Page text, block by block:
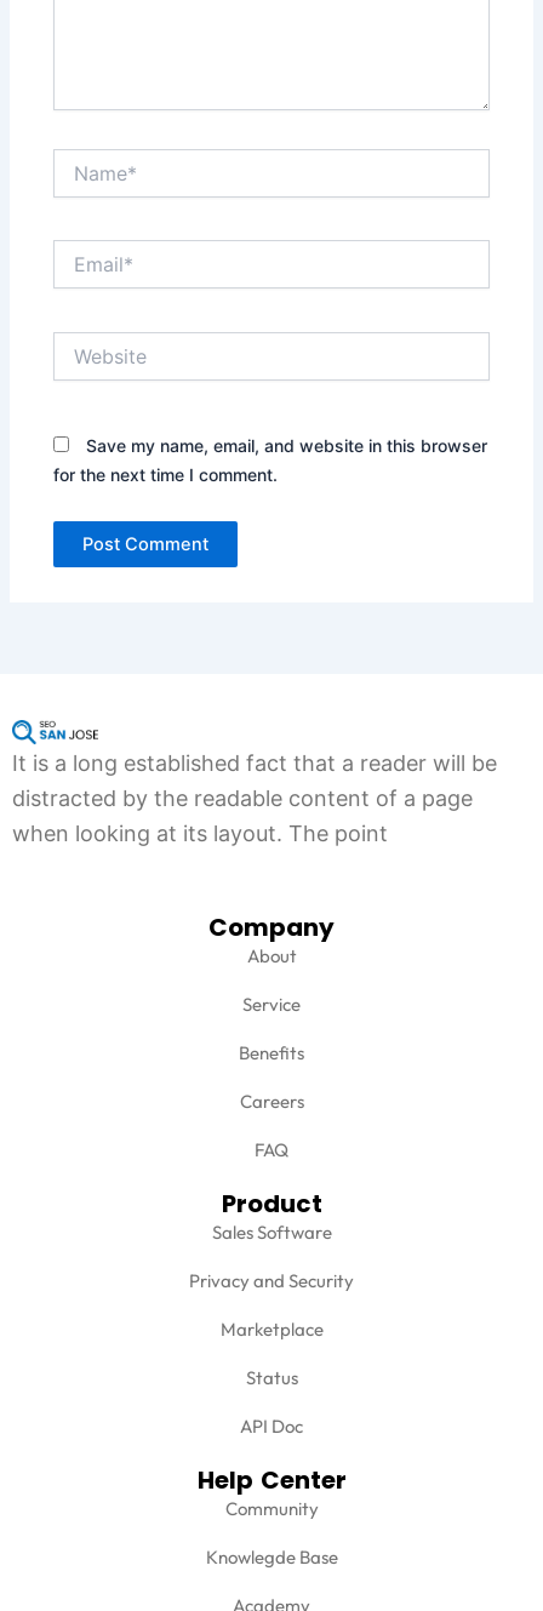
Save my name, email, and website in this browser
for the next time I comment.
It is a long established fact that a reader will be
distracted by the readable content of a page
when looking at its layout. The point
Company
About
Service
Benefits
Careers
FAQ
Product
Sales Software
Privacy and Security
Marketplace
Status
API Doc
Help Center
Community
Knowlegde Base
Academy